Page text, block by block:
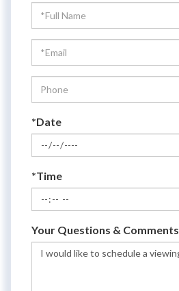
Schedule
a
Visit
*Date
*Time
Your Questions & Comments